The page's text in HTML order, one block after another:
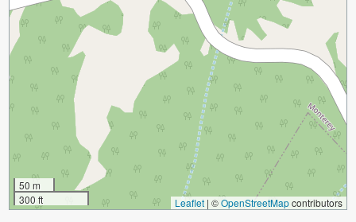
50 m
300 ft
Leaflet | ©OpenStreetMapcontributors